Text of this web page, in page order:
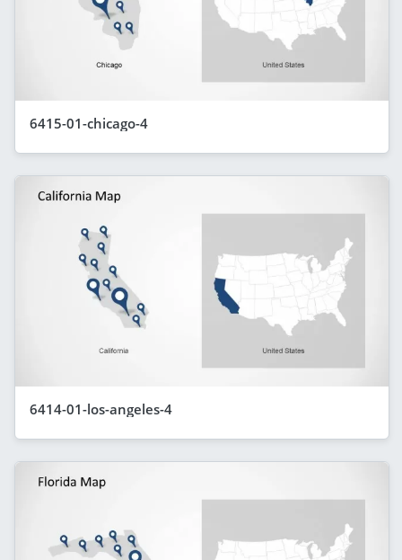
6415-01-chicago-4
6414-01-los-angeles-4